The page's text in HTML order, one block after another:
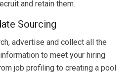
and retain them.
Sourcing
advertise and collect all the
to meet your hiring
job profiling to creating a pool